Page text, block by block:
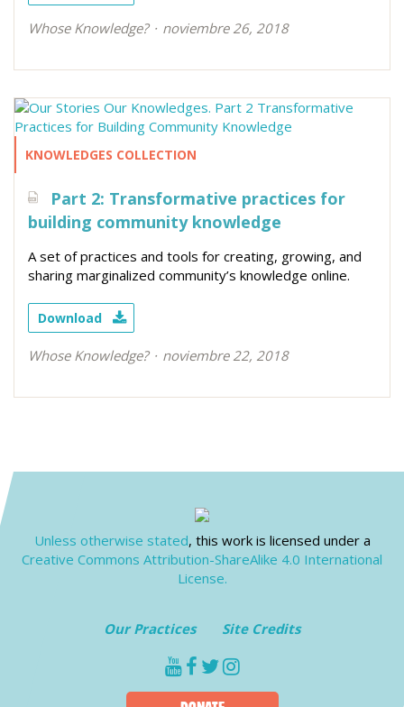
Whose Knowledge? noviembre 26, 2018
KNOWLEDGES COLLECTION
Part 2: Transformative practices for
building community knowledge
A set of practices and tools for creating, growing, and
sharing marginalized community’s knowledge online.
Download
Whose Knowledge? noviembre 22, 2018
Unless otherwise stated, this work is licensed under a
Creative Commons Attribution-ShareAlike 4.0 International
License.
Our Practices Site Credits
youtube
facebook
twitter
instagram